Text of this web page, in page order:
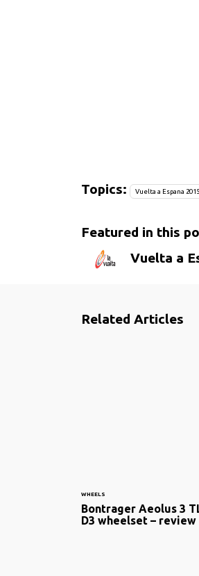
Topics: Vuelta a Espana 2015
Featured in this
Vuelta a
Related Articles
WHEELS
Bontrager Aeolus 3
D3 wheelset – review